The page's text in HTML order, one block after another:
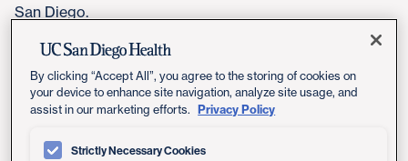
San Diego.
In this dual role, Khalessi will shape UC San Diego
Health innovation strategy and lead the integration of
new technologies, including artificial intelligence (AI),
across the health system and academic enterprise.
His appointment reflects UC San Diego Health's
By clicking “Accept All”, you agree to the storing of cookies on
your device to enhance site navigation, analyze site usage, and
assist in our marketing efforts.
Privacy Policy
Strictly Necessary Cookies